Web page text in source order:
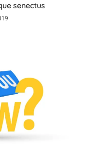
senectus